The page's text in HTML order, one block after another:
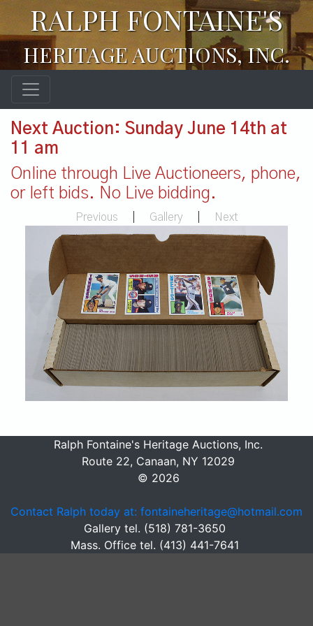
RALPH FONTAINE'S
HERITAGE AUCTIONS, INC.
Next Auction: Sunday June 14th at
11 am
Online through Live Auctioneers, phone,
or left bids. No Live bidding.
Previous Gallery Next
Ralph Fontaine's Heritage Auctions, Inc.
Route 22, Canaan, NY 12029
© 2026
Contact Ralph today at: fontaineheritage@hotmail.com
Gallery tel. (518) 781-3650
Mass. Office tel. (413) 441-7641